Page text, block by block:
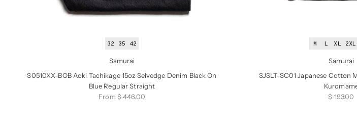
32 35 42
Samurai
S0510XX-BOB Aoki Tachikage 15oz Selvedge Denim Black On
Blue Regular Straight
Sale price
From $ 446.00
M L XL 2XL
Samurai
SJSLT-SC01 Japanese Cotton
Sale price
$ 193.00